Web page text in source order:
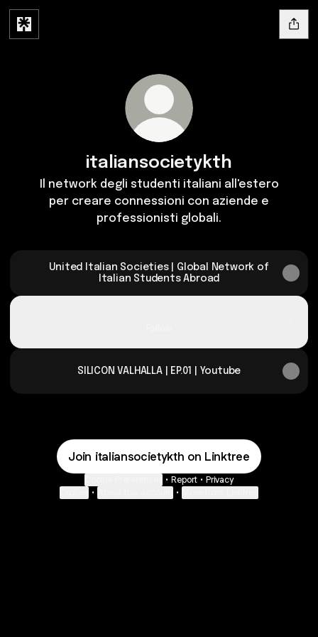
italiansocietykth
Il network degli studenti italiani all'estero
per creare connessioni con aziende e
professionisti globali.
United Italian Societies | Global Network of
Italian Students Abroad
SILICON VALHALLA | EP.01 | Spotify
SILICON VALHALLA | EP.01 | Youtube
Join italiansocietykth on Linktree
• Report • Privacy
• •